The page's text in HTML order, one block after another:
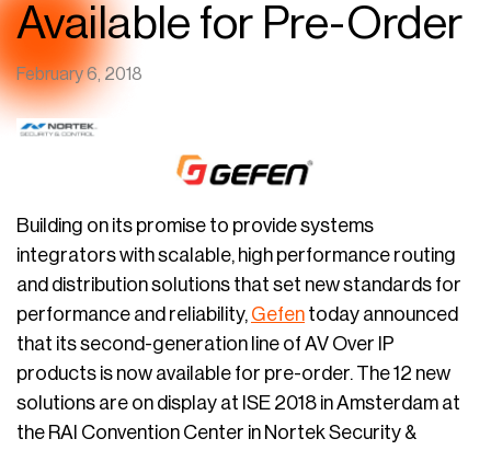
Available for Pre-Order
February 6, 2018
Building on its promise to provide systems
integrators with scalable, high performance routing
and distribution solutions that set new standards for
performance and reliability, Gefen today announced
that its second-generation line of AV Over IP
products is now available for pre-order. The 12 new
solutions are on display at ISE 2018 in Amsterdam at
the RAI Convention Center in Nortek Security &